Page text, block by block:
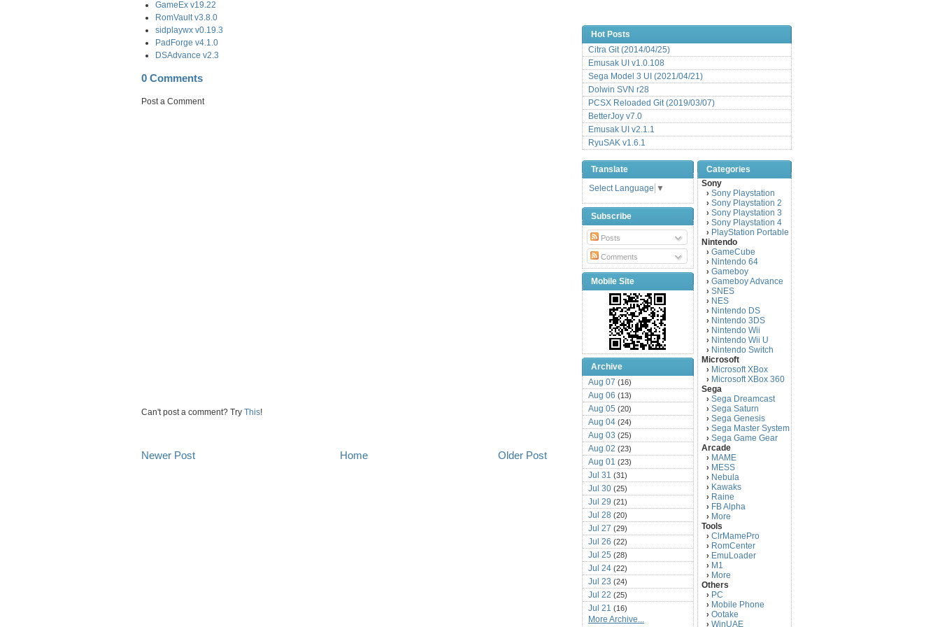
GameEx v19.22
RomVault v3.8.0
sidplaywx v0.19.3
PadForge v4.1.0
DSAdvance v2.3
0 Comments
Post a Comment
Can't post a comment? Try This!
Newer Post Older Post
Home
Hot Posts
Citra Git (2014/04/25)
Emusak UI v1.0.108
Sega Model 3 UI (2021/04/21)
Dolwin SVN r28
PCSX Reloaded Git (2019/03/07)
BetterJoy v7.0
Emusak UI v2.1.1
RyuSAK v1.6.1
Translate
Select Language ▼
Subscribe
Posts
Comments
Mobile Site
Archive
Aug 07 (16)
Aug 06 (13)
Aug 05 (20)
Aug 04 (24)
Aug 03 (25)
Aug 02 (23)
Aug 01 (23)
Jul 31 (31)
Jul 30 (25)
Jul 29 (21)
Jul 28 (20)
Jul 27 (29)
Jul 26 (22)
Jul 25 (28)
Jul 24 (22)
Jul 23 (24)
Jul 22 (25)
Jul 21 (16)
Jul 20(22)
More Archive...
Categories
Sony
› Sony Playstation
› Sony Playstation 2
› Sony Playstation 3
› Sony Playstation 4
› PlayStation Portable
Nintendo
› GameCube
› Nintendo 64
› Gameboy
› Gameboy Advance
› SNES
› NES
› Nintendo DS
› Nintendo 3DS
› Nintendo Wii
› Nintendo Wii U
› Nintendo Switch
Microsoft
› Microsoft XBox
› Microsoft XBox 360
Sega
› Sega Dreamcast
› Sega Saturn
› Sega Genesis
› Sega Master System
› Sega Game Gear
Arcade
› MAME
› MESS
› Nebula
› Kawaks
› Raine
› FB Alpha
› More
Tools
› ClrMamePro
› RomCenter
› EmuLoader
› M1
› More
Others
› PC
› Mobile Phone
› Ootake
› WinUAE